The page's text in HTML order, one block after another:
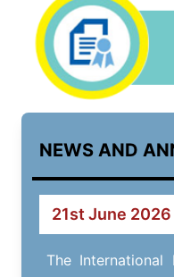
NEWS AND
21st June
The